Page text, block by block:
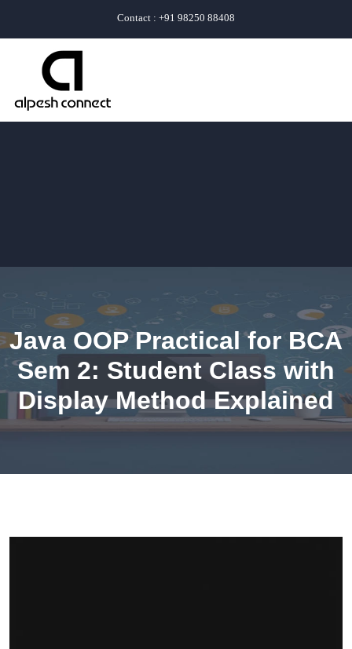
Contact : +91 98250 88408
Java OOP Practical for BCA
Sem 2: Student Class with
Display Method Explained